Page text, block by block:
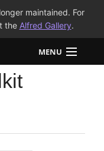
maintained. For
the Alfred Gallery.
MENU